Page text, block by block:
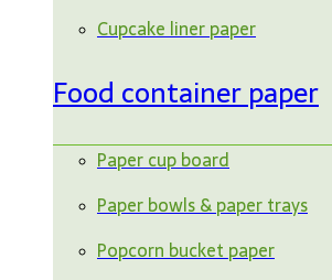
Cupcake liner paper
Food container paper
Paper cup board
Paper bowls & paper trays
Popcorn bucket paper